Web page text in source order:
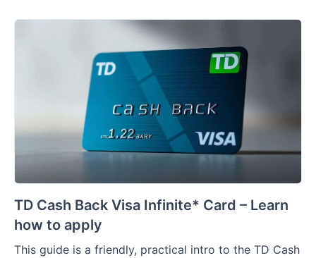
TD Cash Back Visa Infinite* Card – Learn
how to apply
This guide is a friendly, practical intro to the TD Cash